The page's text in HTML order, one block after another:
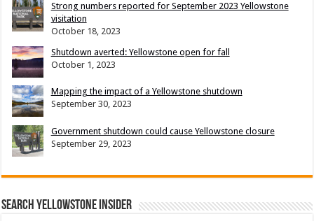
Strong numbers reported for September 2023 Yellowstone
visitation
October 18, 2023
Shutdown averted: Yellowstone open for fall
October 1, 2023
Mapping the impact of a Yellowstone shutdown
September 30, 2023
Government shutdown could cause Yellowstone closure
September 29, 2023
Search Yellowstone Insider